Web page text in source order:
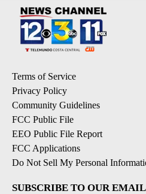
Terms of Service
Privacy Policy
Community Guidelines
FCC Public File
EEO Public File Report
FCC Applications
Do Not Sell My Personal
SUBSCRIBE TO OUR